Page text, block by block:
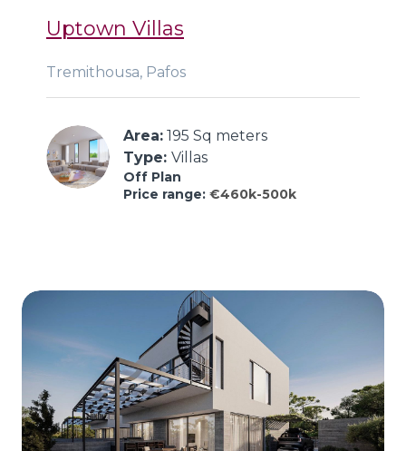
Uptown Villas
Tremithousa, Pafos
Area: 195 Sq meters
Type: Villas
Off Plan
Price range: €460k-500k